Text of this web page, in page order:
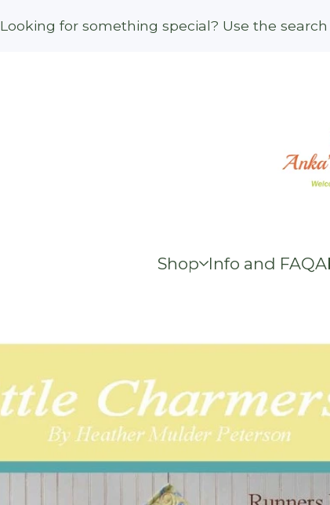
Looking for something special? Use the
Shop Info and FAQ